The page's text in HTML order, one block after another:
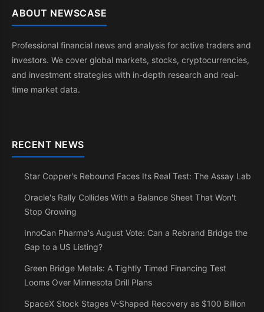
ABOUT NEWSCASE
Professional financial news and analysis for active traders and
investors. We cover global markets, stocks, cryptocurrencies,
and investment strategies with in-depth research and real-
time market data.
RECENT NEWS
Star Copper's Rebound Faces Its Real Test: The Assay Lab
Oracle's Rally Collides With a Balance Sheet That Won't
Stop Growing
InnoCan Pharma's August Vote: Can a Rebrand Bridge the
Gap to a US Listing?
Green Bridge Metals: A Tightly Timed Financing Test
Looms Over Minnesota Drill Plans
SpaceX Stock Stages V-Shaped Recovery as $100 Billion